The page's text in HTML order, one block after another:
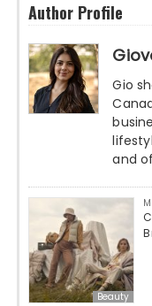
Author Profile
Gio
and
Beauty